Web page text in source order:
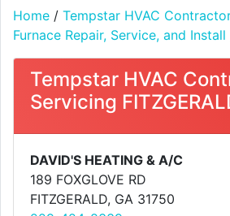
Home / Tempstar HVAC
Furnace Repair, Service, and Install
Tempstar HVAC
Servicing
DAVID'S HEATING & A/C
189 FOXGLOVE RD
FITZGERALD, GA 31750